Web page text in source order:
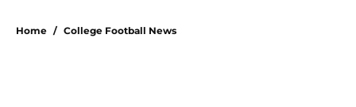
Home / College Football News